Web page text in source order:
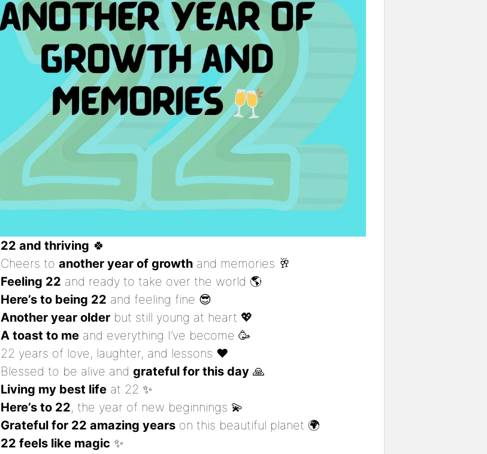
22 and thriving 🍀
Cheers to another year of growth and memories 🥂
Feeling 22 and ready to take over the world 🌎
Here’s to being 22 and feeling fine 😎
Another year older but still young at heart 💖
A toast to me and everything I’ve become 🥳
22 years of love, laughter, and lessons ❤️
Blessed to be alive and grateful for this day 🙏
Living my best life at 22 ✨
Here’s to 22, the year of new beginnings 💫
Grateful for 22 amazing years on this beautiful planet 🌍
22 feels like magic ✨